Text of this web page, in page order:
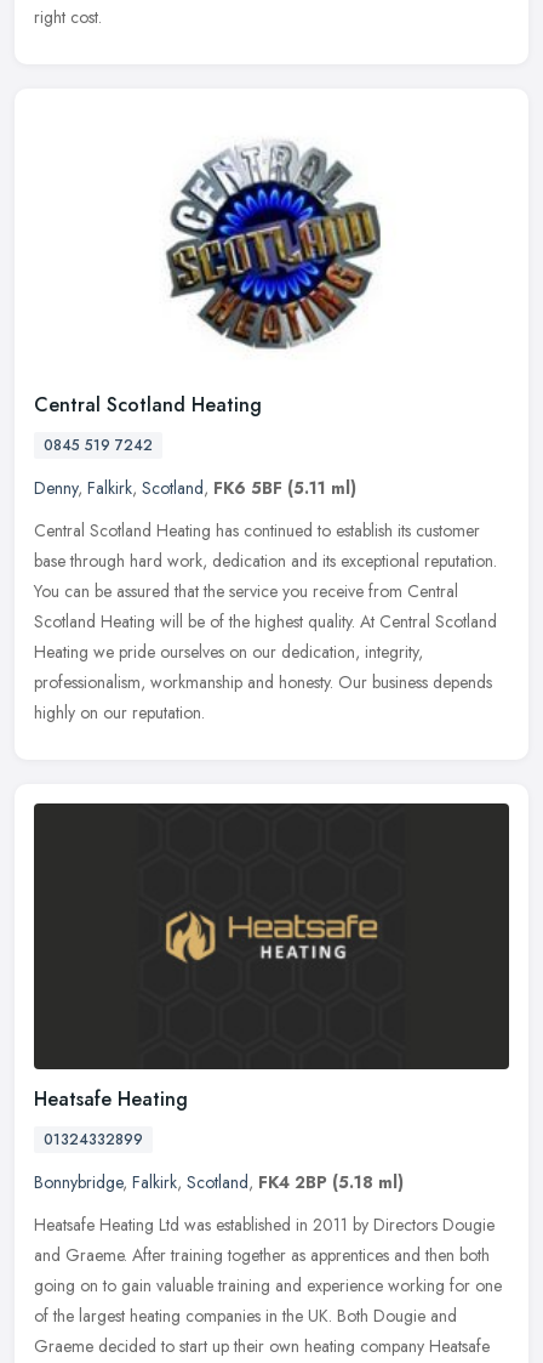
right cost.
Central Scotland Heating
0845 519 7242
Denny, Falkirk, Scotland, FK6 5BF (5.11 ml)
Central Scotland Heating has continued to establish its customer
base through hard work, dedication and its exceptional reputation.
You can be assured that the service you receive from Central
Scotland Heating will be of the highest quality. At Central Scotland
Heating we pride ourselves on our dedication, integrity,
professionalism, workmanship and honesty. Our business depends
highly on our reputation.
Heatsafe Heating
01324332899
Bonnybridge, Falkirk, Scotland, FK4 2BP (5.18 ml)
Heatsafe Heating Ltd was established in 2011 by Directors Dougie
and Graeme. After training together as apprentices and then both
going on to gain valuable training and experience working for one
of the largest heating companies in the UK. Both Dougie and
Graeme decided to start up their own heating company Heatsafe